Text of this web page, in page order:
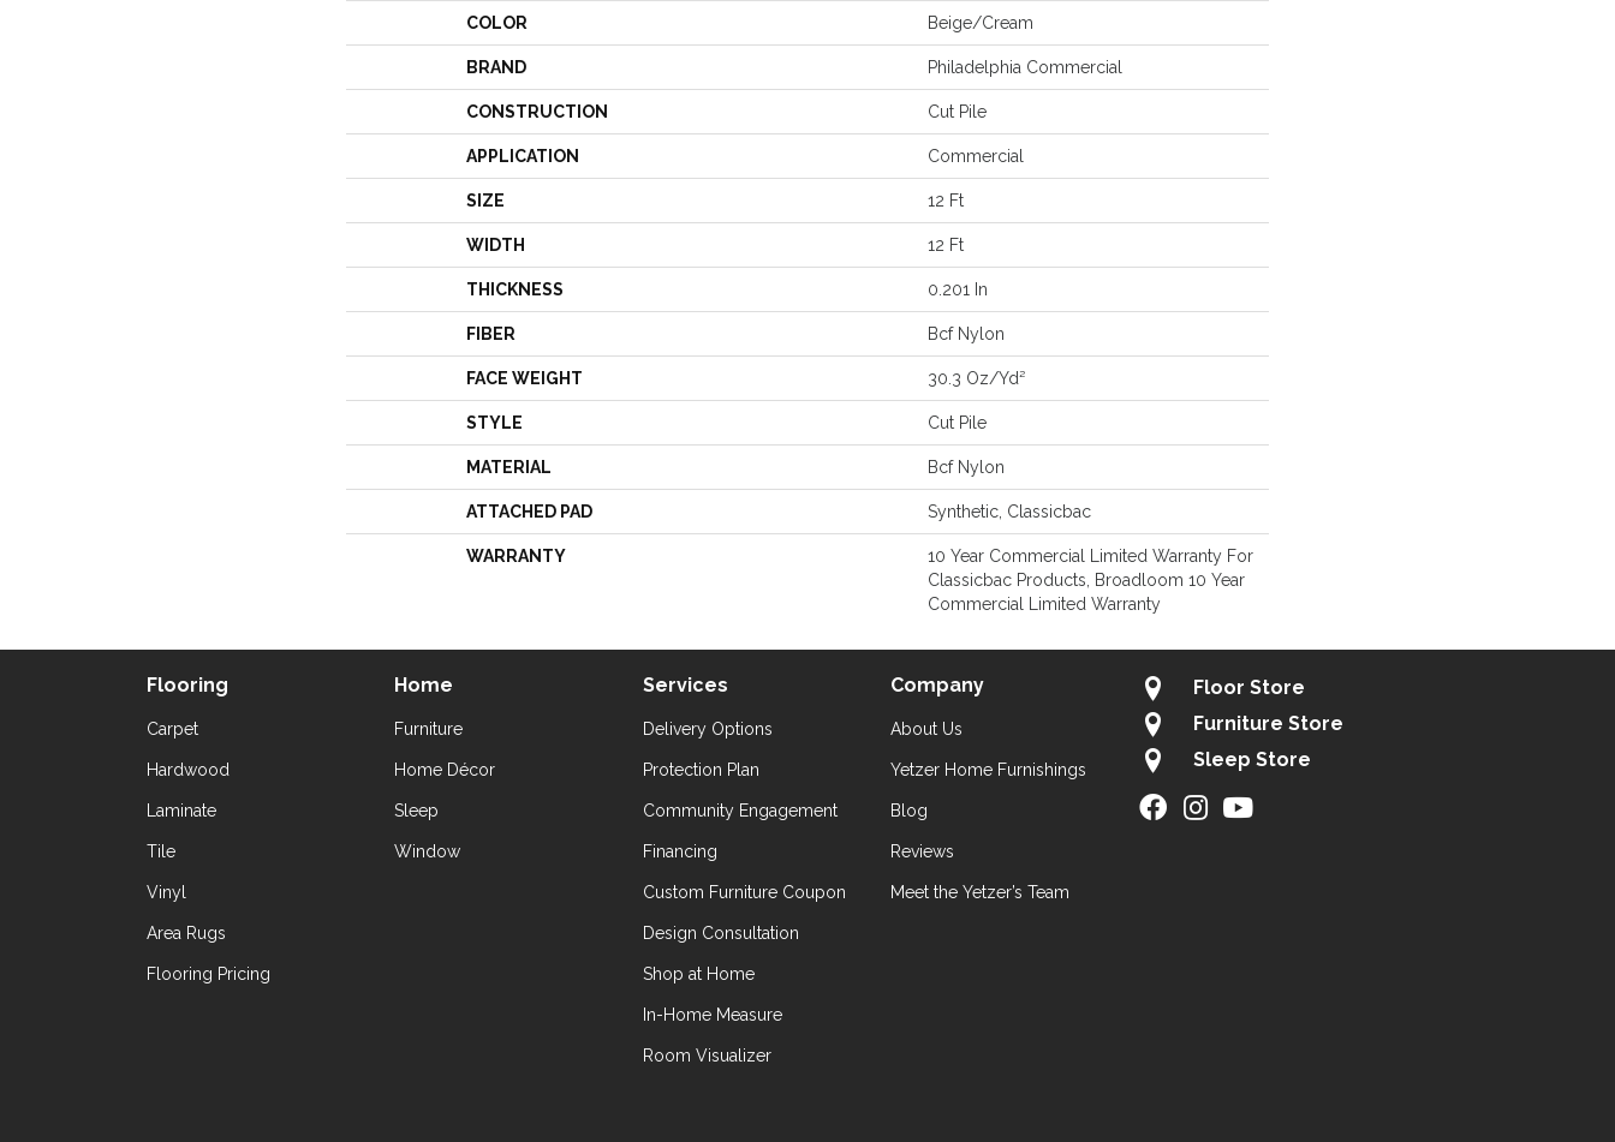
COLOR Beige/Cream
BRAND Philadelphia Commercial
CONSTRUCTION Cut Pile
APPLICATION Commercial
SIZE 12 Ft
WIDTH 12 Ft
THICKNESS 0.201 In
FIBER Bcf Nylon
FACE WEIGHT 30.3 Oz/yd²
STYLE Cut Pile
MATERIAL Bcf Nylon
ATTACHED PAD Synthetic, Classicbac
WARRANTY
10 Year Commercial Limited Warranty For
Classicbac Products, Broadloom 10 Year
Commercial Limited Warranty
Flooring
Carpet
Hardwood
Laminate
Tile
Vinyl
Area Rugs
Flooring Pricing
Home
Furniture
Home Décor
Sleep
Window
Services
Delivery Options
Protection Plan
Community Engagement
Financing
Custom Furniture Coupon
Design Consultation
Shop at Home
In-Home Measure
Room Visualizer
Company
About Us
Yetzer Home Furnishings
Blog
Reviews
Meet the Yetzer’s Team
Floor Store
Furniture Store
Sleep Store